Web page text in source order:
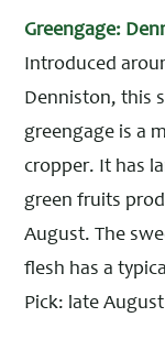
Greengage:
Introduced
Denniston, this
greengage is a
cropper. It has
green fruits
August. The
flesh has a
Pick: late